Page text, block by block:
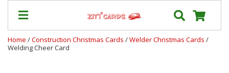
Our
Home /Construction Christmas Cards /Welder Christmas Cards /
Welding Cheer Card